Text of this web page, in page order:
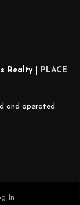
Realty |
PLACE
and operated.
In